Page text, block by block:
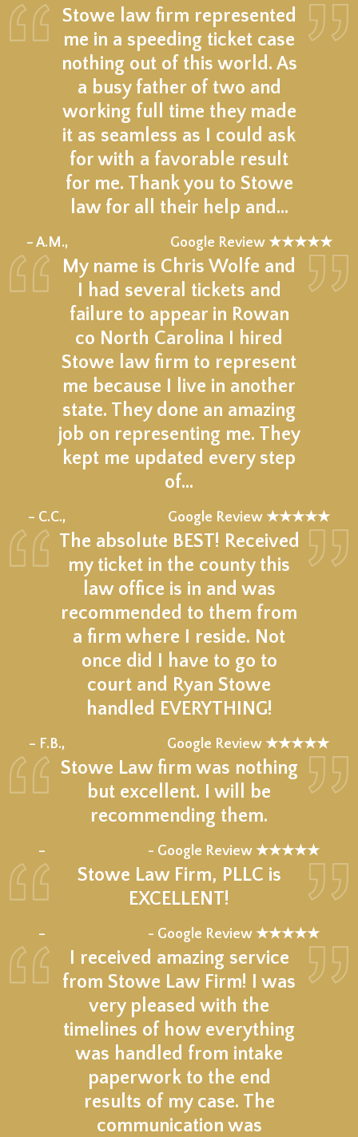
Stowe law firm represented
me in a speeding ticket case
nothing out of this world. As
a busy father of two and
working full time they made
it as seamless as I could ask
for with a favorable result
for me. Thank you to Stowe
law for all their help and…
– A.M., Google Review ★★★★★
My name is Chris Wolfe and
I had several tickets and
failure to appear in Rowan
co North Carolina I hired
Stowe law firm to represent
me because I live in another
state. They done an amazing
job on representing me. They
kept me updated every step
of…
– C.C., Google Review ★★★★★
The absolute BEST! Received
my ticket in the county this
law office is in and was
recommended to them from
a firm where I reside. Not
once did I have to go to
court and Ryan Stowe
handled EVERYTHING!
– F.B., Google Review ★★★★★
Stowe Law firm was nothing
but excellent. I will be
recommending them.
– - Google Review ★★★★★
Stowe Law Firm, PLLC is
EXCELLENT!
– - Google Review ★★★★★
I received amazing service
from Stowe Law Firm! I was
very pleased with the
timelines of how everything
was handled from intake
paperwork to the end
results of my case. The
communication was